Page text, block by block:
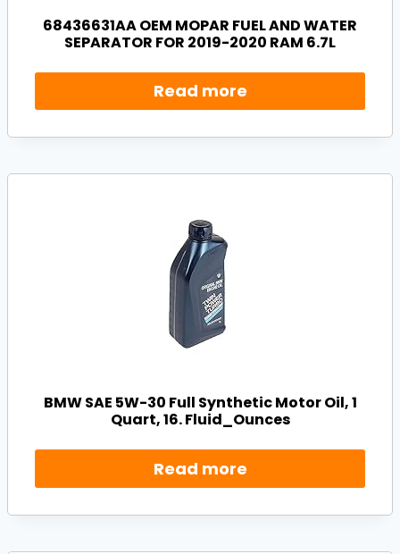
68436631AA OEM MOPAR FUEL AND WATER
SEPARATOR FOR 2019-2020 RAM 6.7L
Read more
BMW SAE 5W-30 Full Synthetic Motor Oil, 1
Quart, 16. Fluid_Ounces
Read more